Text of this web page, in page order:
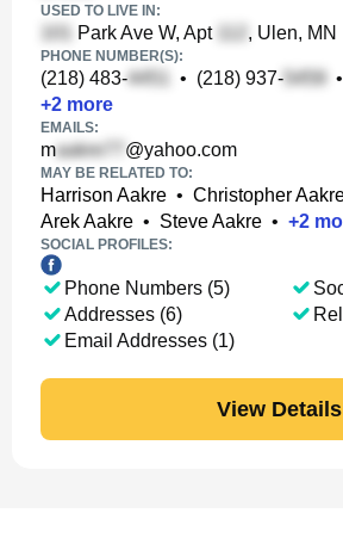
USED TO LIVE IN:
Park Ave W, Apt , Ulen, MN
PHONE NUMBER(S):
(218) 483- • (218) 937- •
+2 more
EMAILS:
m @yahoo.com
MAY BE RELATED TO:
Harrison Aakre • Christopher
Arek Aakre • Steve Aakre • +2
SOCIAL PROFILES:
Phone Numbers (5)
Addresses (6)
Email Addresses (1)
View Details